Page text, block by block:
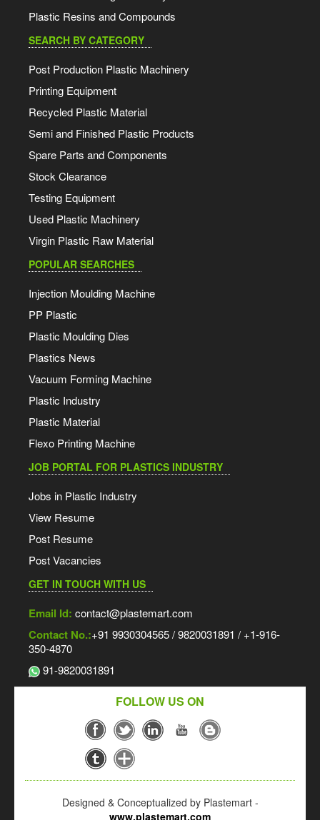
Plastic Resins and Compounds
SEARCH BY CATEGORY
Post Production Plastic Machinery
Printing Equipment
Recycled Plastic Material
Semi and Finished Plastic Products
Spare Parts and Components
Stock Clearance
Testing Equipment
Used Plastic Machinery
Virgin Plastic Raw Material
POPULAR SEARCHES
Injection Moulding Machine
PP Plastic
Plastic Moulding Dies
Plastics News
Vacuum Forming Machine
Plastic Industry
Plastic Material
Flexo Printing Machine
JOB PORTAL FOR PLASTICS INDUSTRY
Jobs in Plastic Industry
View Resume
Post Resume
Post Vacancies
GET IN TOUCH WITH US
Email Id: contact@plastemart.com
Contact No.:+91 9930304565 / 9820031891 / +1-916-
350-4870
91-9820031891
FOLLOW US ON
Designed & Conceptualized by Plastemart -
www.plastemart.com